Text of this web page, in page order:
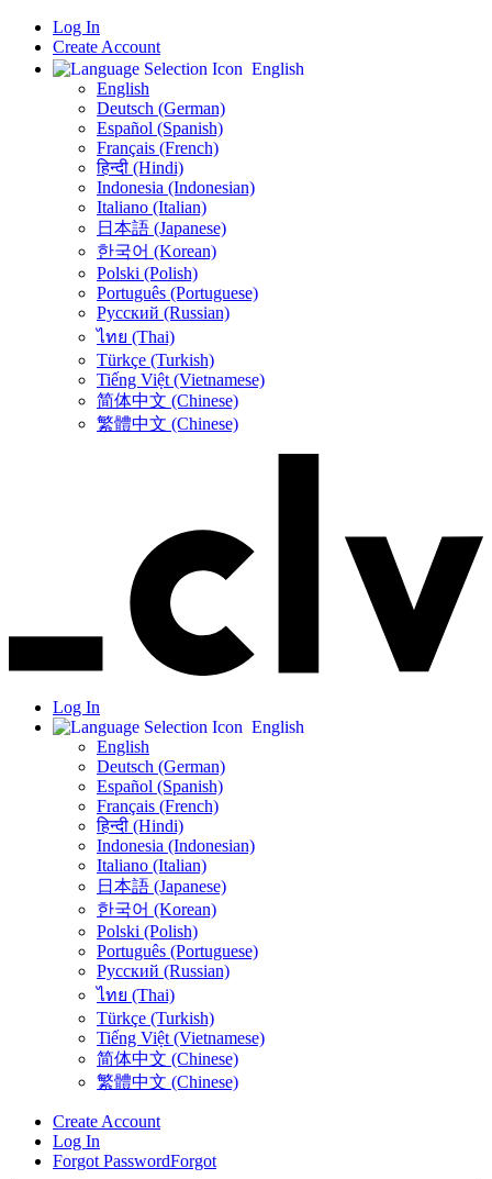
Log In
Create Account
English
English
Deutsch (German)
Español (Spanish)
Français (French)
हिन्दी (Hindi)
Indonesia (Indonesian)
Italiano (Italian)
日本語 (Japanese)
한국어 (Korean)
Polski (Polish)
Português (Portuguese)
Русский (Russian)
ไทย (Thai)
Türkçe (Turkish)
Tiếng Việt (Vietnamese)
简体中文 (Chinese)
繁體中文 (Chinese)
Log In
English
English
Deutsch (German)
Español (Spanish)
Français (French)
हिन्दी (Hindi)
Indonesia (Indonesian)
Italiano (Italian)
日本語 (Japanese)
한국어 (Korean)
Polski (Polish)
Português (Portuguese)
Русский (Russian)
ไทย (Thai)
Türkçe (Turkish)
Tiếng Việt (Vietnamese)
简体中文 (Chinese)
繁體中文 (Chinese)
Create Account
Log In
Forgot PasswordForgot